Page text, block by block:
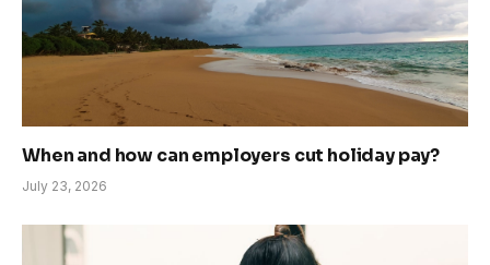
When and how can employers cut holiday pay?
July 23, 2026